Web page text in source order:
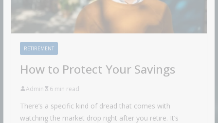
RETIREMENT
How to Protect Your Savings
Admin 6 min read
There’s a specific kind of dread that comes with
watching the market drop right after you retire. It’s